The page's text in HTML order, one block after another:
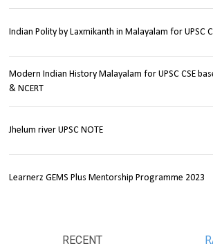
Indian Polity by Laxmikanth in Malayalam for UPSC
Modern Indian History Malayalam for UPSC CSE
& NCERT
Jhelum river UPSC NOTE
Learnerz GEMS Plus Mentorship Programme 2023
RECENT